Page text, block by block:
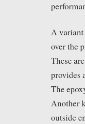
A variant
over the
These
provides
The
Another
outside